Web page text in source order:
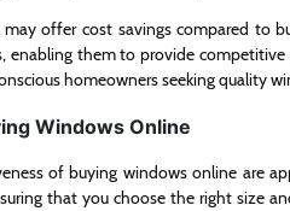
offer cost savings compared to
enabling them to provide
homeowners seeking quality
Windows Online
of buying windows online are
that you choose the right size